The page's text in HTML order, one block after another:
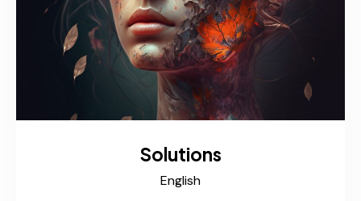
Solutions
English